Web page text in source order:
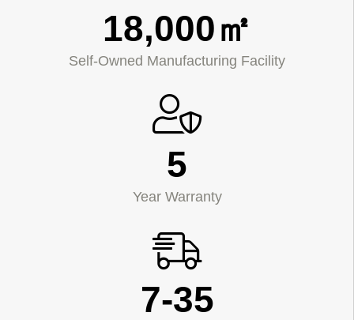
18,000㎡
Self-Owned Manufacturing Facility
5
Year Warranty
7-35